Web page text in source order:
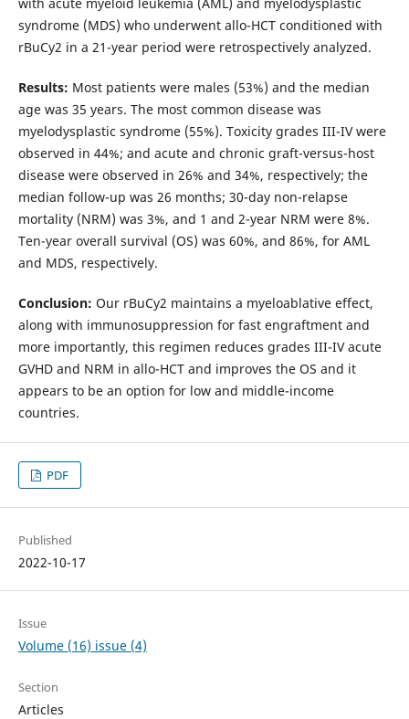
syndrome (MDS) who underwent allo-HCT conditioned with
rBuCy2 in a 21-year period were retrospectively analyzed.
Results: Most patients were males (53%) and the median
age was 35 years. The most common disease was
myelodysplastic syndrome (55%). Toxicity grades III-IV were
observed in 44%; and acute and chronic graft-versus-host
disease were observed in 26% and 34%, respectively; the
median follow-up was 26 months; 30-day non-relapse
mortality (NRM) was 3%, and 1 and 2-year NRM were 8%.
Ten-year overall survival (OS) was 60%, and 86%, for AML
and MDS, respectively.
Conclusion: Our rBuCy2 maintains a myeloablative effect,
along with immunosuppression for fast engraftment and
more importantly, this regimen reduces grades III-IV acute
GVHD and NRM in allo-HCT and improves the OS and it
appears to be an option for low and middle-income
countries.
PDF
Published
2022-10-17
Issue
Volume (16) issue (4)
Section
Articles